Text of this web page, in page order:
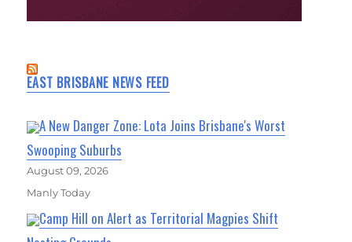
EAST BRISBANE NEWS FEED
A New Danger Zone: Lota Joins Brisbane's Worst
Swooping Suburbs
August 09, 2026
Manly Today
Camp Hill on Alert as Territorial Magpies Shift